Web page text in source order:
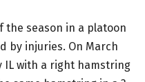
the season in a platoon
by injuries. On March
IL with a right hamstring